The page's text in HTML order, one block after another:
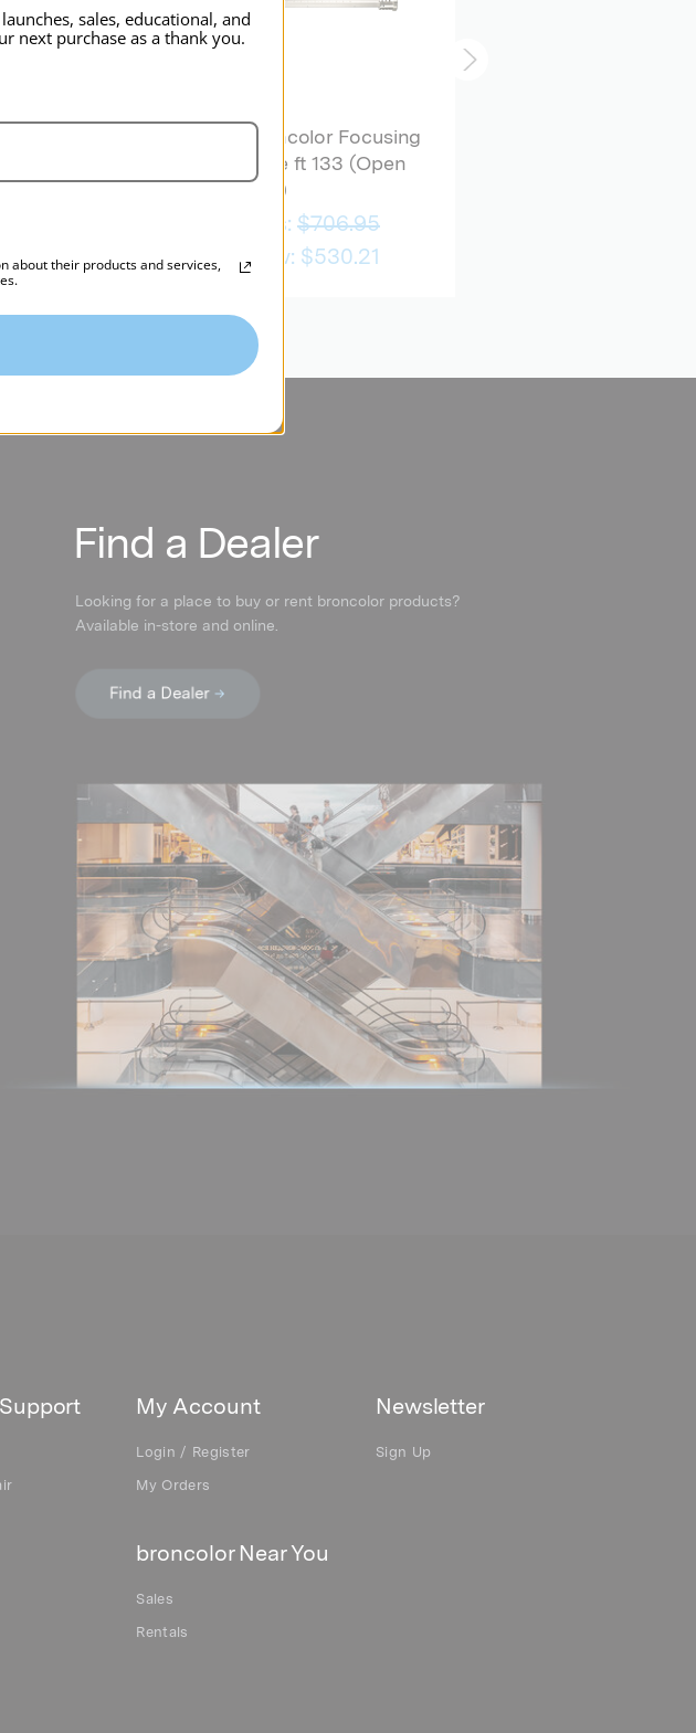
broncolor Focusing
Tube ft 133 (Open
Box)
Was: $706.95
Now: $530.21
Find a Dealer
Looking for a place to buy or rent broncolor products?
Available in-store and online.
My Account
Login / Register
My Orders
broncolor Near You
Sales
Rentals
Newsletter
Sign Up
sales, educational, and
next purchase as a thank you.
about their products and services,